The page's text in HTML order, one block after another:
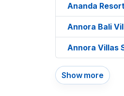
Ananda
Annora Bali
Annora Villas
Show more